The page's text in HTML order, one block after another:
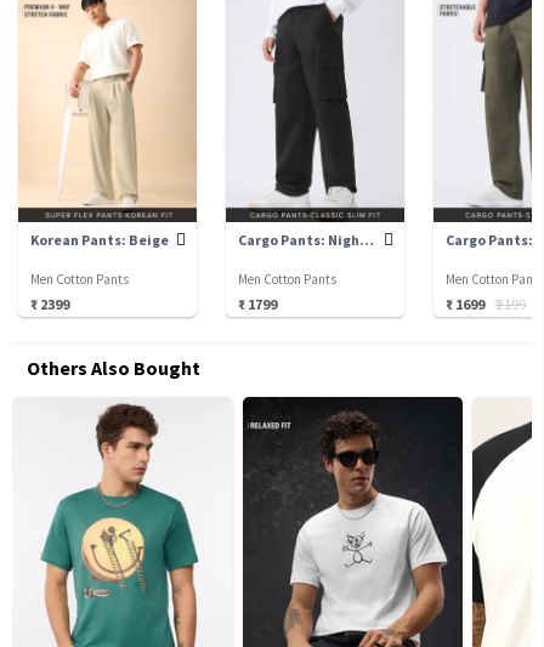
Korean Pants: Beige
Men Cotton Pants
₹ 2399
Cargo Pants: Nightfall
Men Cotton Pants
₹ 1799
Men Cotton Pants
₹ 1699 ₹ 2199
Others Also Bought